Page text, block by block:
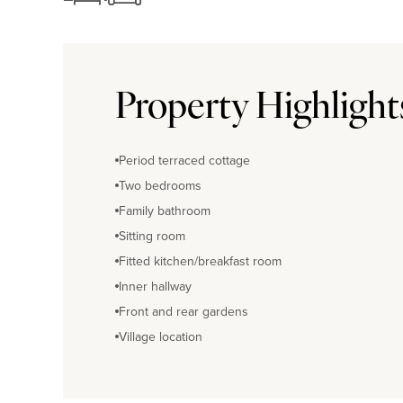
Property
Period terraced cottage
Two bedrooms
Family bathroom
Sitting room
Fitted kitchen/breakfast room
Inner hallway
Front and rear gardens
Village location